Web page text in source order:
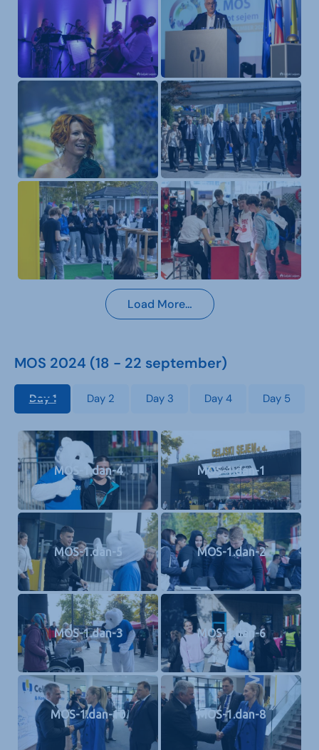
Load More…
MOS 2024 (18 - 22 september)
Day 1 Day 2 Day 3 Day 4 Day 5
MOS-1.dan-4 MOS-1.dan-1
MOS-1.dan-5 MOS-1.dan-2
MOS-1.dan-3 MOS-1.dan-6
MOS-1.dan-10 MOS-1.dan-8